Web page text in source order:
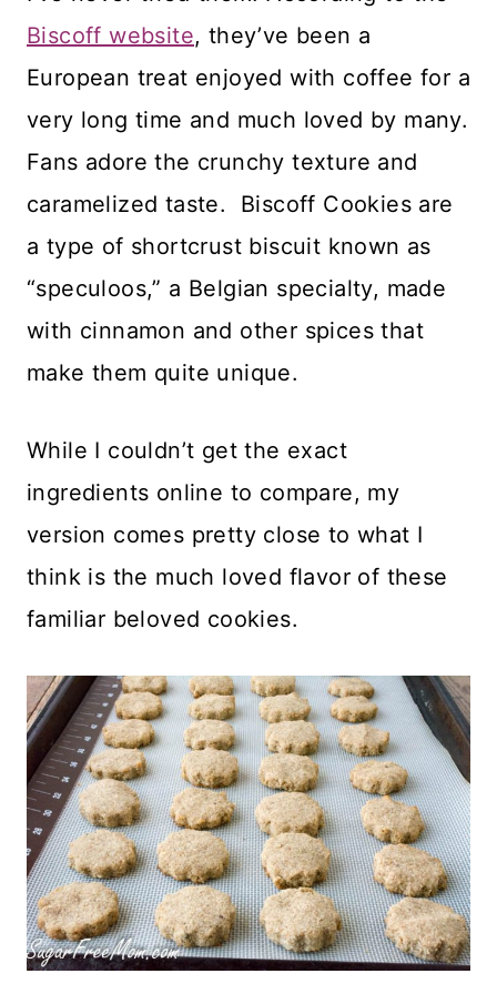
Biscoff website, they’ve been a
European treat enjoyed with coffee for a
very long time and much loved by many.
Fans adore the crunchy texture and
caramelized taste. Biscoff Cookies are
a type of shortcrust biscuit known as
“speculoos,” a Belgian specialty, made
with cinnamon and other spices that
make them quite unique.
While I couldn’t get the exact
ingredients online to compare, my
version comes pretty close to what I
think is the much loved flavor of these
familiar beloved cookies.